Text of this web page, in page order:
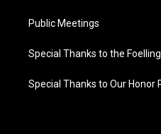
Public Meetings
Special Thanks to the
Special Thanks to Our Honor